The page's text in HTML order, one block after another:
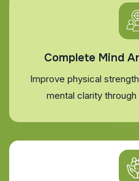
Complete Mind
Improve physical
mental clarity